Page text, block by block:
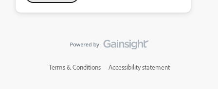
Terms & Conditions Accessibility statement